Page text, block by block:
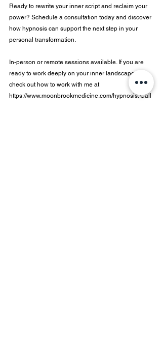
Ready to rewrite your inner script and reclaim your
power? Schedule a consultation today and discover
how hypnosis can support the next step in your
personal transformation.
In-person or remote sessions available. If you are
ready to work deeply on your inner landscape,
check out how to work with me at
https://www.moonbrookmedicine.com/hypnosis. Call